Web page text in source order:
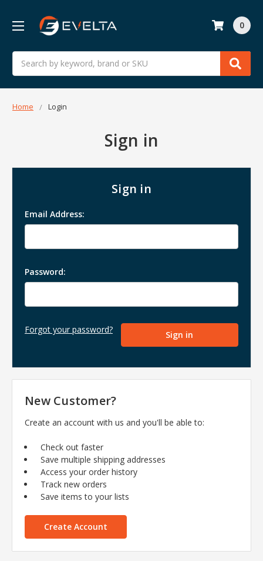
Search
0
Home Login
Sign in
Sign in
Email Address:
Password:
Forgot your password?
New Customer?
Create an account with us and you'll be able to:
Check out faster
Save multiple shipping addresses
Access your order history
Track new orders
Save items to your lists
Create Account